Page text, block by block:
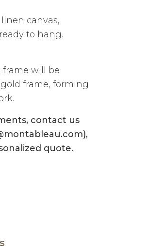
canvas,
to hang.
frame will be
frame, forming
contact us
quote.